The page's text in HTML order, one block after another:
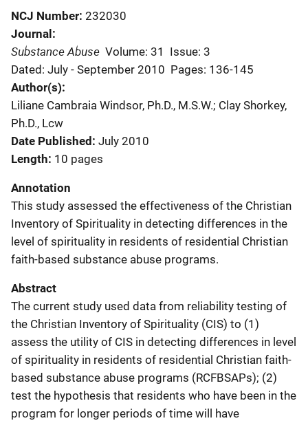
NCJ Number 232030
Journal
Substance Abuse Volume: 31
Issue: 3
Dated: July - September 2010 Pages: 136-145
Author(s)
Liliane Cambraia Windsor, Ph.D., M.S.W.; Clay Shorkey,
Ph.D., Lcw
Date Published July 2010
Length 10 pages
Annotation
This study assessed the effectiveness of the Christian
Inventory of Spirituality in detecting differences in the
level of spirituality in residents of residential Christian
faith-based substance abuse programs.
Abstract
The current study used data from reliability testing of
the Christian Inventory of Spirituality (CIS) to (1)
assess the utility of CIS in detecting differences in level
of spirituality in residents of residential Christian faith-
based substance abuse programs (RCFBSAPs); (2)
test the hypothesis that residents who have been in the
program for longer periods of time will have